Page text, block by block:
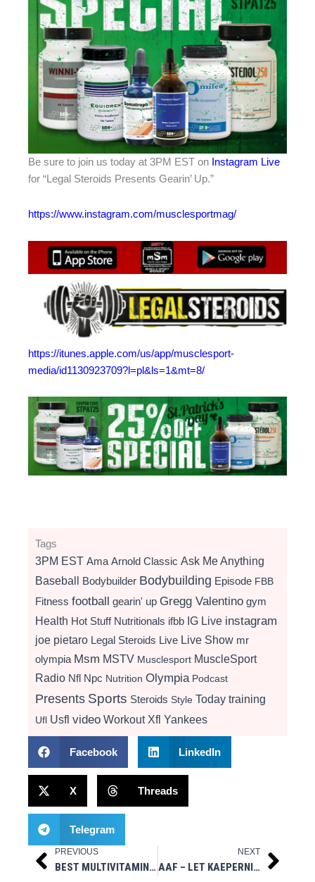
Be sure to join us today at 3PM EST on Instagram Live
for “Legal Steroids Presents Gearin’ Up.”
https://www.instagram.com/musclesportmag/
https://itunes.apple.com/us/app/musclesport-
media/id1130923709?l=pl&ls=1&mt=8/
Tags
3PM EST Ama Arnold Classic Ask Me Anything
Baseball Bodybuilder Bodybuilding Episode FBB
Fitness football gearin' up Gregg Valentino gym
Health Hot Stuff Nutritionals ifbb IG Live instagram
joe pietaro Legal Steroids Live Live Show mr
olympia Msm MSTV Musclesport MuscleSport
Radio Nfl Npc Nutrition Olympia Podcast
Presents Sports Steroids Style Today training
Ufl Usfl video Workout Xfl Yankees
Facebook LinkedIn
X Threads
Telegram
PrevPREVIOUS
BEST MULTIVITAMINS FOR BODYBUILDING
NEXT
AAF – LET KAEPERNICK STAY A MARTYR Next